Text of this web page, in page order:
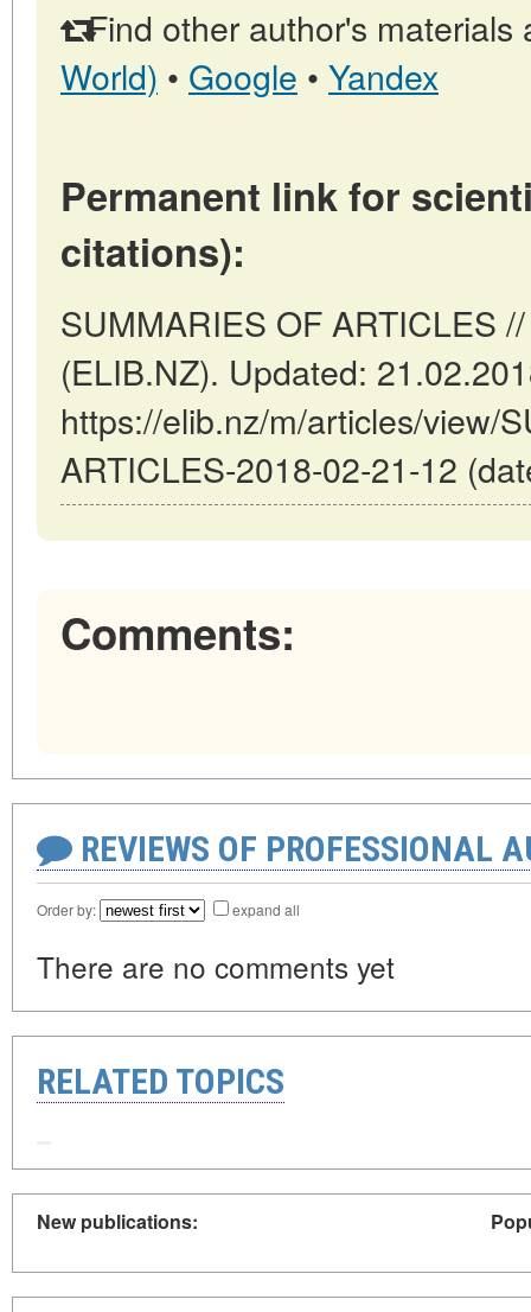
Find other author's materials
World) • Google • Yandex
Permanent link for
citations):
SUMMARIES OF ARTICLES
(ELIB.NZ). Updated:
https://elib.nz/m/articles/view/
ARTICLES-2018-02-21-12
Comments:
REVIEWS OF PROFESSIONAL
Order by: expand all
There are no comments yet
RELATED TOPICS
New publications: